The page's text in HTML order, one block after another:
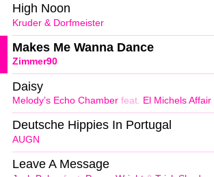
Kruder & Dorfmeister
High Noon
Zimmer90
Makes Me Wanna Dance
Melody’s Echo Chamber feat. El Michels Affair
Daisy
AUGN
Deutsche Hippies In Portugal
Leave A Message